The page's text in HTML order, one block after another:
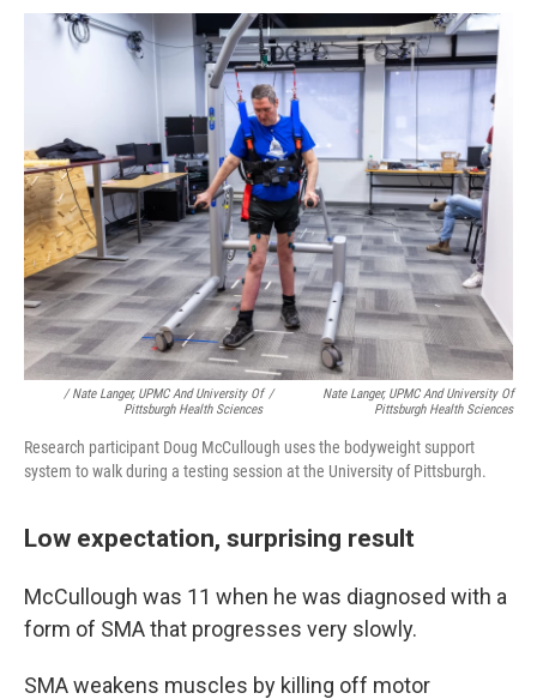
/ Nate Langer, UPMC And University Of
Pittsburgh Health Sciences
/
Nate Langer, UPMC And University Of
Pittsburgh Health Sciences
Research participant Doug McCullough uses the bodyweight support
system to walk during a testing session at the University of Pittsburgh.
Low expectation, surprising result
McCullough was 11 when he was diagnosed with a
form of SMA that progresses very slowly.
SMA weakens muscles by killing off motor